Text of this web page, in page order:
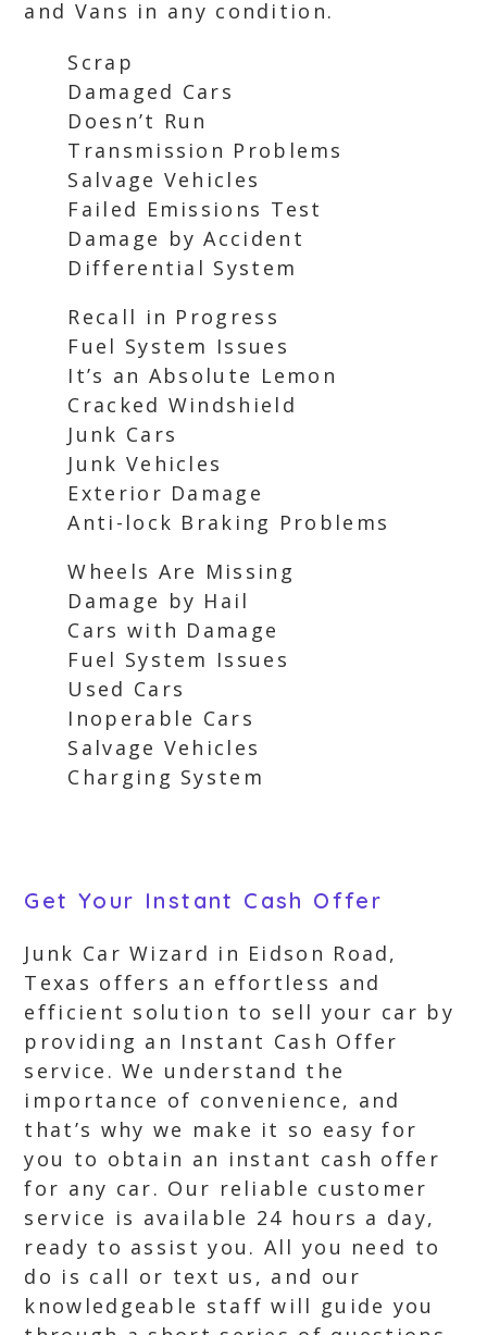
and Vans in any condition.
Scrap
Damaged Cars
Doesn’t Run
Transmission Problems
Salvage Vehicles
Failed Emissions Test
Damage by Accident
Differential System
Recall in Progress
Fuel System Issues
It’s an Absolute Lemon
Cracked Windshield
Junk Cars
Junk Vehicles
Exterior Damage
Anti-lock Braking Problems
Wheels Are Missing
Damage by Hail
Cars with Damage
Fuel System Issues
Used Cars
Inoperable Cars
Salvage Vehicles
Charging System
Get Your Instant Cash Offer
Junk Car Wizard in Eidson Road,
Texas offers an effortless and
efficient solution to sell your car by
providing an Instant Cash Offer
service. We understand the
importance of convenience, and
that’s why we make it so easy for
you to obtain an instant cash offer
for any car. Our reliable customer
service is available 24 hours a day,
ready to assist you. All you need to
do is call or text us, and our
knowledgeable staff will guide you